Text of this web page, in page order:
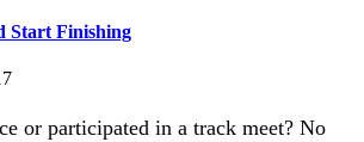
Start Finishing
or participated in a track meet? No